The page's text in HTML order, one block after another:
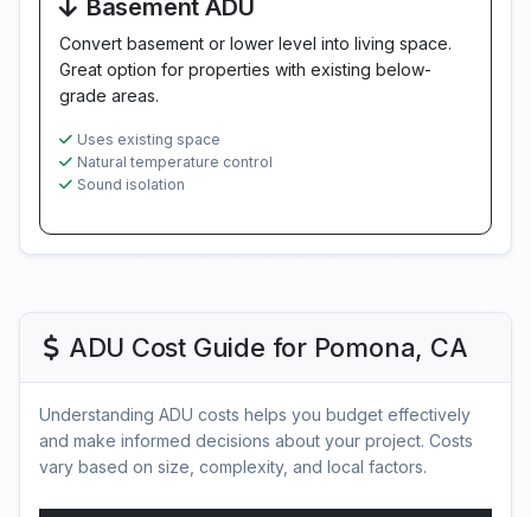
Basement ADU
Convert basement or lower level into living space.
Great option for properties with existing below-
grade areas.
Uses existing space
Natural temperature control
Sound isolation
ADU Cost Guide for Pomona, CA
Understanding ADU costs helps you budget effectively
and make informed decisions about your project. Costs
vary based on size, complexity, and local factors.